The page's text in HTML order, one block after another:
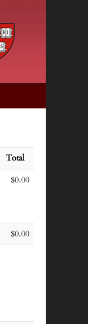
Total
$0.00
$0.00